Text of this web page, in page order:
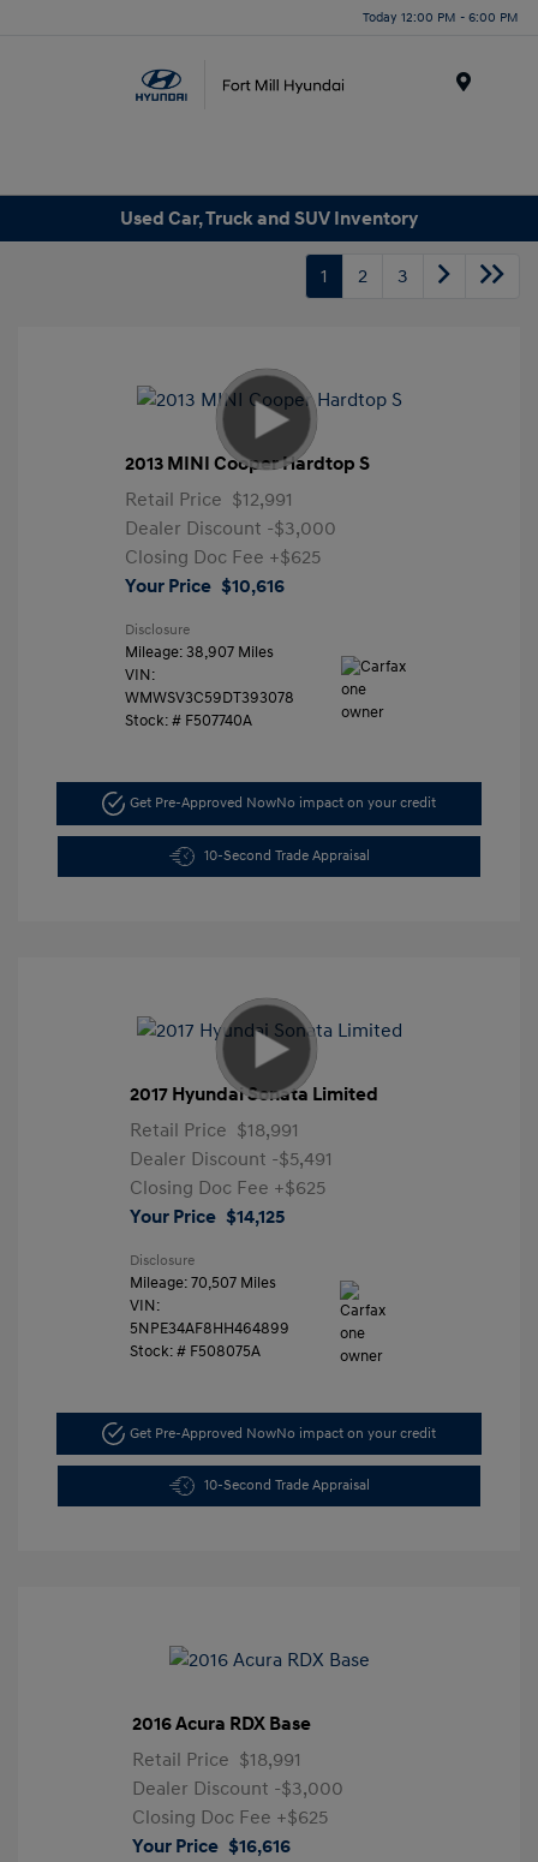
Today 12:00 PM - 6:00 PM
Used Car, Truck and SUV Inventory
1 2 3
2013 MINI Cooper Hardtop S
Retail Price $12,991
Dealer Discount -$3,000
Closing Doc Fee +$625
Your Price $10,616
Disclosure
Mileage: 38,907 Miles
VIN:
WMWSV3C59DT393078
Stock: # F507740A
Get Pre-Approved NowNo impact on your credit
10-Second Trade Appraisal
2017 Hyundai Sonata Limited
Retail Price $18,991
Dealer Discount -$5,491
Closing Doc Fee +$625
Your Price $14,125
Disclosure
Mileage: 70,507 Miles
VIN:
5NPE34AF8HH464899
Stock: # F508075A
Get Pre-Approved NowNo impact on your credit
10-Second Trade Appraisal
2016 Acura RDX Base
Retail Price $18,991
Dealer Discount -$3,000
Closing Doc Fee +$625
Your Price $16,616